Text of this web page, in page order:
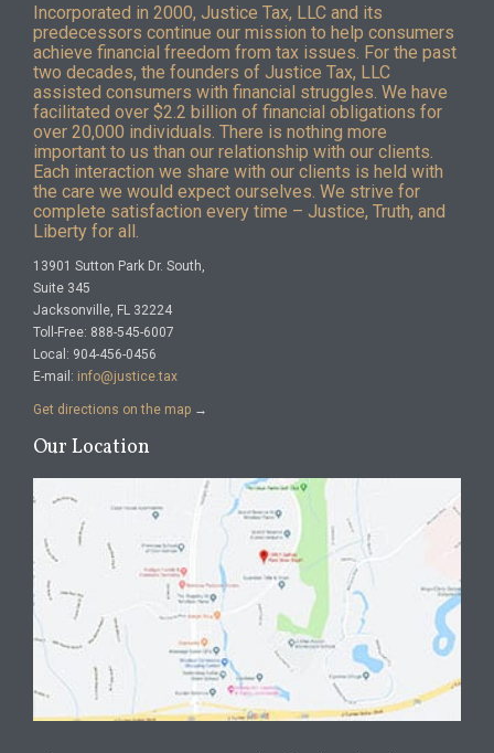
Incorporated in 2000, Justice Tax, LLC and its
predecessors continue our mission to help consumers
achieve financial freedom from tax issues. For the past
two decades, the founders of Justice Tax, LLC
assisted consumers with financial struggles. We have
facilitated over $2.2 billion of financial obligations for
over 20,000 individuals. There is nothing more
important to us than our relationship with our clients.
Each interaction we share with our clients is held with
the care we would expect ourselves. We strive for
complete satisfaction every time – Justice, Truth, and
Liberty for all.
13901 Sutton Park Dr. South,
Suite 345
Jacksonville, FL 32224
Toll-Free: 888-545-6007
Local: 904-456-0456
E-mail: info@justice.tax
Get directions on the map →
Our Location